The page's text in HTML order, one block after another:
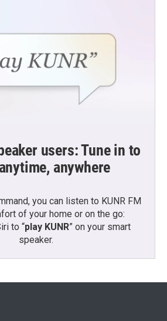
users: Tune in to
anywhere
you can listen to KUNR FM
of your home or on the go:
to “play KUNR” on your smart
speaker.